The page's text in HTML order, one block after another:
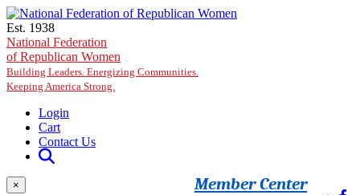
Skip to main content
Est. 1938
National Federation
of Republican Women
Building Leaders. Energizing Communities.
Keeping America Strong.
Login
Cart
Contact Us
Member Center
×